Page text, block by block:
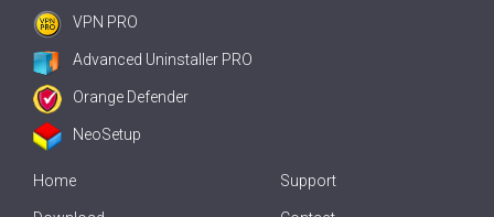
VPN PRO
Advanced Uninstaller PRO
Orange Defender
NeoSetup
Home Support